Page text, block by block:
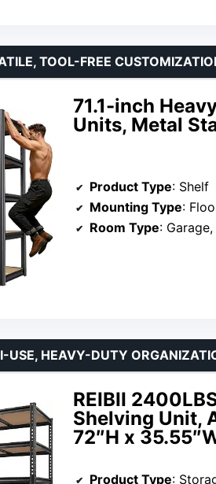
71.1-inch
Units, Metal
TOOL-FREE
Product Type: Shelf
Mounting Type:
Room Type:
REIBII
Shelving Unit,
72″H x
USE, HEAVY-DUTY
Product Type: